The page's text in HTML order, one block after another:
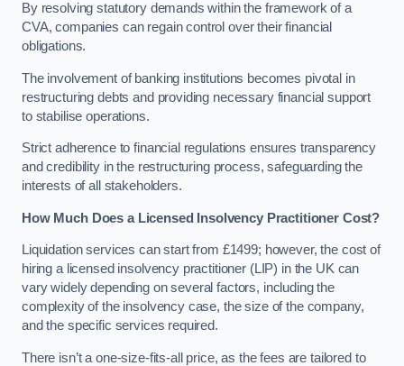
By resolving statutory demands within the framework of a
CVA, companies can regain control over their financial
obligations.
The involvement of banking institutions becomes pivotal in
restructuring debts and providing necessary financial support
to stabilise operations.
Strict adherence to financial regulations ensures transparency
and credibility in the restructuring process, safeguarding the
interests of all stakeholders.
How Much Does a Licensed Insolvency Practitioner Cost?
Liquidation services can start from £1499; however, the cost of
hiring a licensed insolvency practitioner (LIP) in the UK can
vary widely depending on several factors, including the
complexity of the insolvency case, the size of the company,
and the specific services required.
There isn’t a one-size-fits-all price, as the fees are tailored to